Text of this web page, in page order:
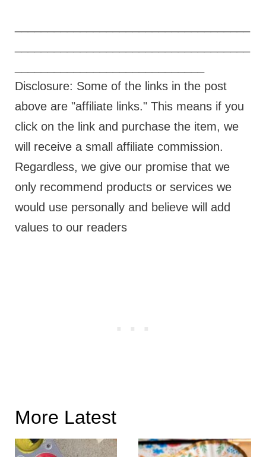
Disclosure: Some of the links in the post
above are "affiliate links." This means if you
click on the link and purchase the item, we
will receive a small affiliate commission.
Regardless, we give our promise that we
only recommend products or services we
would use personally and believe will add
values to our readers
More Latest